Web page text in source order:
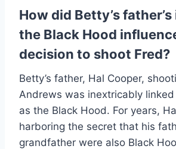
How did Betty’s
the Black Hood
decision to shoot Fred?
Betty’s father, Hal Cooper,
Andrews was inextricably
as the Black Hood. For years,
harboring the secret that his
grandfather were also Black